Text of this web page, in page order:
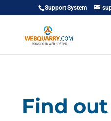
Support System
Find